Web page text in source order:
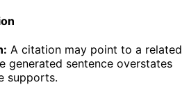
A citation may point to a related
generated sentence overstates
supports.